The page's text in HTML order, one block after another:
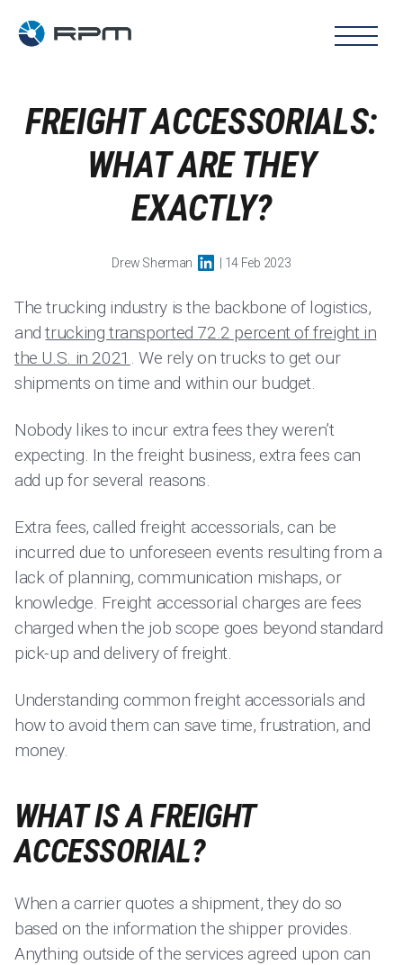
FREIGHT ACCESSORIALS:
WHAT ARE THEY
EXACTLY?
Drew Sherman | 14 Feb 2023
The trucking industry is the backbone of logistics,
andtrucking transported 72.2 percent of freight in
the U.S. in 2021 . We rely on trucks to get our
shipments on time and within our budget.
Nobody likes to incur extra fees they weren’t
expecting. In the freight business, extra fees can
add up for several reasons.
Extra fees, called freight accessorials, can be
incurred due to unforeseen events resulting from a
lack of planning, communication mishaps, or
knowledge. Freight accessorial charges are fees
charged when the job scope goes beyond standard
pick-up and delivery of freight.
Understanding common freight accessorials and
how to avoid them can save time, frustration, and
money.
WHAT IS A FREIGHT
ACCESSORIAL?
When a carrier quotes a shipment, they do so
based on the information the shipper provides.
Anything outside of the services agreed upon can